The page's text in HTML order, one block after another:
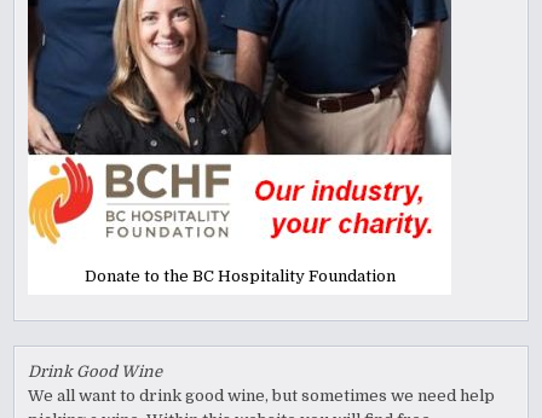
Donate to the BC Hospitality Foundation
Drink Good Wine
We all want to drink good wine, but sometimes we need help